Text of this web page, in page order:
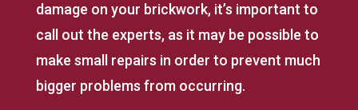
damage on your brickwork, it’s important to
call out the experts, as it may be possible to
make small repairs in order to prevent much
bigger problems from occurring.